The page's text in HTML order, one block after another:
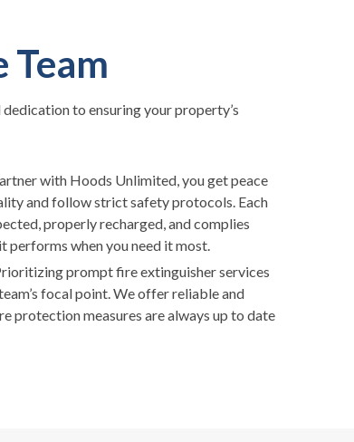
Team
to ensuring your property’s
with Hoods Unlimited, you get peace
and follow strict safety protocols. Each
properly recharged, and complies
performs when you need it most.
prompt fire extinguisher services
focal point. We offer reliable and
protection measures are always up to date